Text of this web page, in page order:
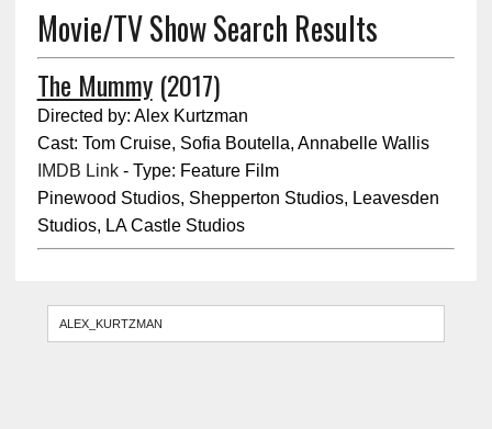
Movie/TV Show Search Results
The Mummy(2017)
Directed by: Alex Kurtzman
Cast: Tom Cruise, Sofia Boutella, Annabelle Wallis
IMDB Link- Type: Feature Film
Pinewood Studios, Shepperton Studios, Leavesden
Studios, LA Castle Studios